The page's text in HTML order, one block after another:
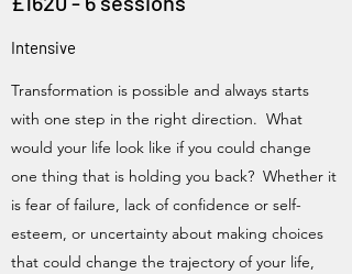
Intensive
Transformation is possible and always starts
with one step in the right direction. What
would your life look like if you could change
one thing that is holding you back? Whether it
is fear of failure, lack of confidence or self-
esteem, or uncertainty about making choices
that could change the trajectory of your life,